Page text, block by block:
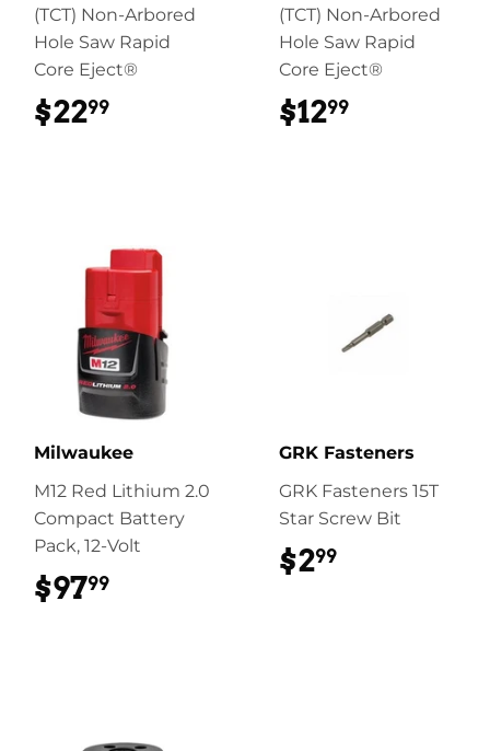
(TCT) Non-Arbored
Hole Saw Rapid
Core Eject®
$2299
(TCT) Non-Arbored
Hole Saw Rapid
Core Eject®
$1299
Milwaukee
M12 Red Lithium 2.0
Compact Battery
Pack, 12-Volt
$9799
GRK Fasteners
GRK Fasteners 15T
Star Screw Bit
$299